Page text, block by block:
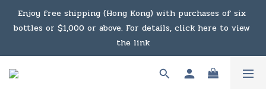
Under the law of Hong Kong, intoxicating liquor must not
be sold or supplied to a minor in the course of business.
Enjoy free shipping (Hong Kong) with purchases of six
bottles or $1,000 or above. For details, click here to view
the link
Enjoy free shipping (Macau) with purchases of $2,000 or